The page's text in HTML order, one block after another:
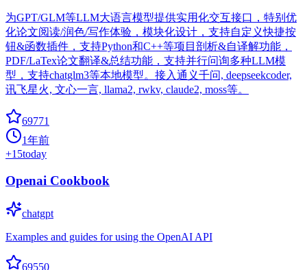
为GPT/GLM等LLM大语言模型提供实用化交互接口，特别优
化论文阅读/润色/写作体验，模块化设计，支持自定义快捷按
钮&函数插件，支持Python和C++等项目剖析&自译解功能，
PDF/LaTex论文翻译&总结功能，支持并行问询多种LLM模
型，支持chatglm3等本地模型。接入通义千问, deepseekcoder,
讯飞星火, 文心一言, llama2, rwkv, claude2, moss等。
69771
1年前
+15today
Openai Cookbook
chatgpt
Examples and guides for using the OpenAI API
69550